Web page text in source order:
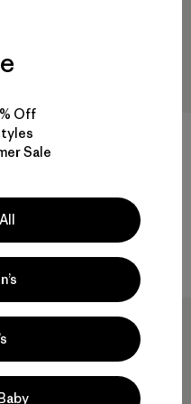
$49
Rating: 4.4 / 5
Reviews
New
Off
Sale